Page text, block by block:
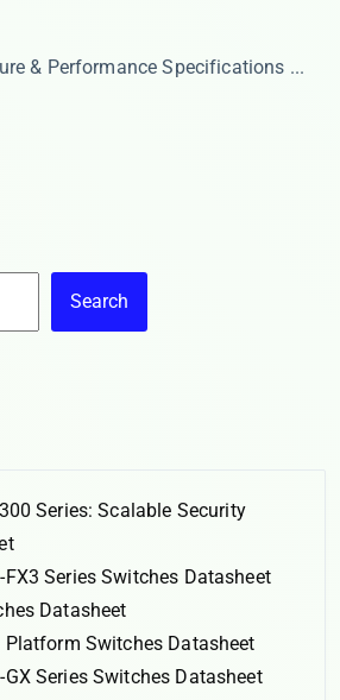
& Performance Specifications ...
Search
Series: Scalable Security
Series Switches Datasheet
Datasheet
Platform Switches Datasheet
Series Switches Datasheet